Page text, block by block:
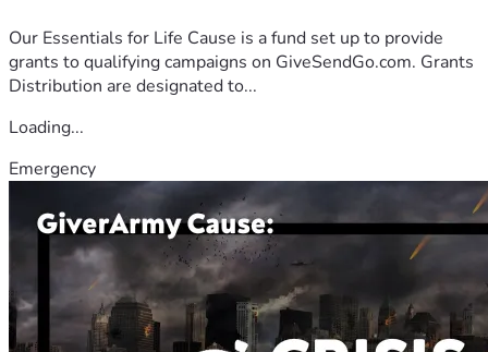
Our Essentials for Life Cause is a fund set up to provide
grants to qualifying campaigns on GiveSendGo.com. Grants
Distribution are designated to...
Loading...
Emergency